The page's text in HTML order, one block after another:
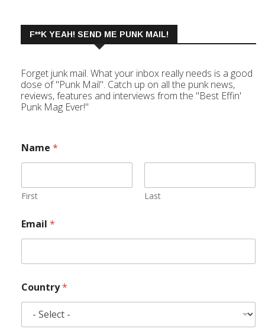
F**K YEAH! SEND ME PUNK MAIL!
Forget junk mail. What your inbox really needs is a good
dose of "Punk Mail". Catch up on all the punk news,
reviews, features and interviews from the "Best Effin'
Punk Mag Ever!"
Name *
First Last
Email *
Country*